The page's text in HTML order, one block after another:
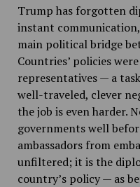
Trump has forgotten
instant
main political bridge
Countries’ policies
representatives — a
well-traveled, clever
the job is even harder.
governments well
ambassadors from
unfiltered; it is the
country’s policy — as